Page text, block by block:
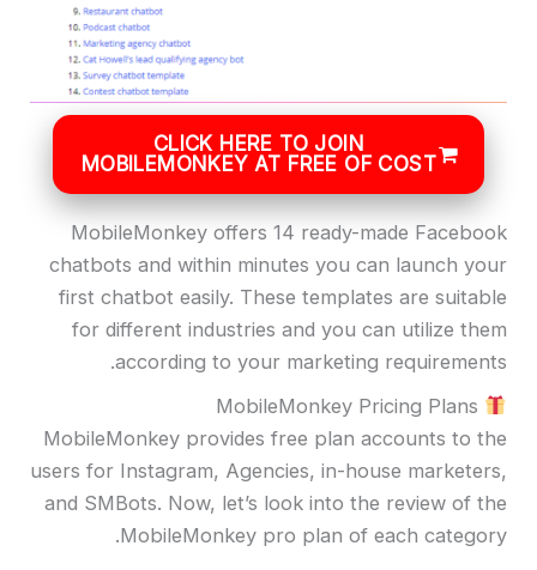
CLICK HERE TO JOIN
MOBILEMONKEY AT FREE OF COST
MobileMonkey offers 14 ready-made Facebook
chatbots and within minutes you can launch your
first chatbot easily. These templates are suitable
for different industries and you can utilize them
according to your marketing requirements.
MobileMonkey provides free plan accounts to the
users for Instagram, Agencies, in-house marketers,
and SMBots. Now, let’s look into the review of the
MobileMonkey pro plan of each category.